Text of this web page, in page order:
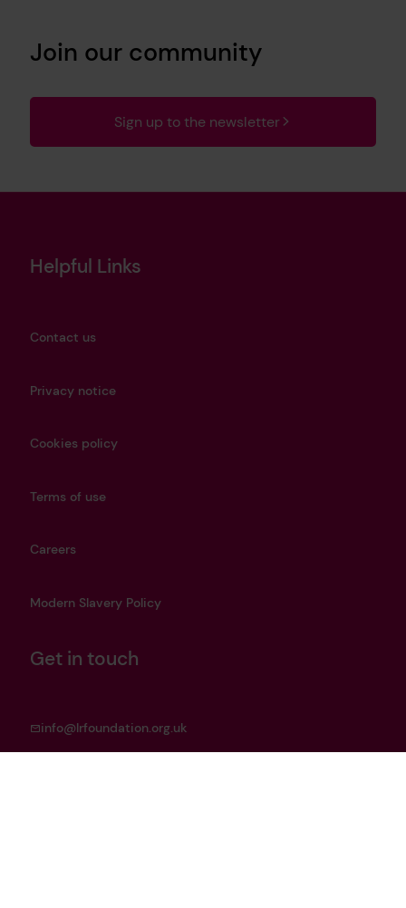
Join our community
Sign up to the newsletter
Helpful Links
Contact us
Privacy notice
Cookies policy
Terms of use
Careers
Modern Slavery Policy
Get in touch
info@lrfoundation.org.uk